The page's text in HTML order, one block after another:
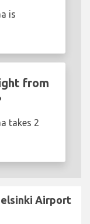
is
from
takes 2
Airport